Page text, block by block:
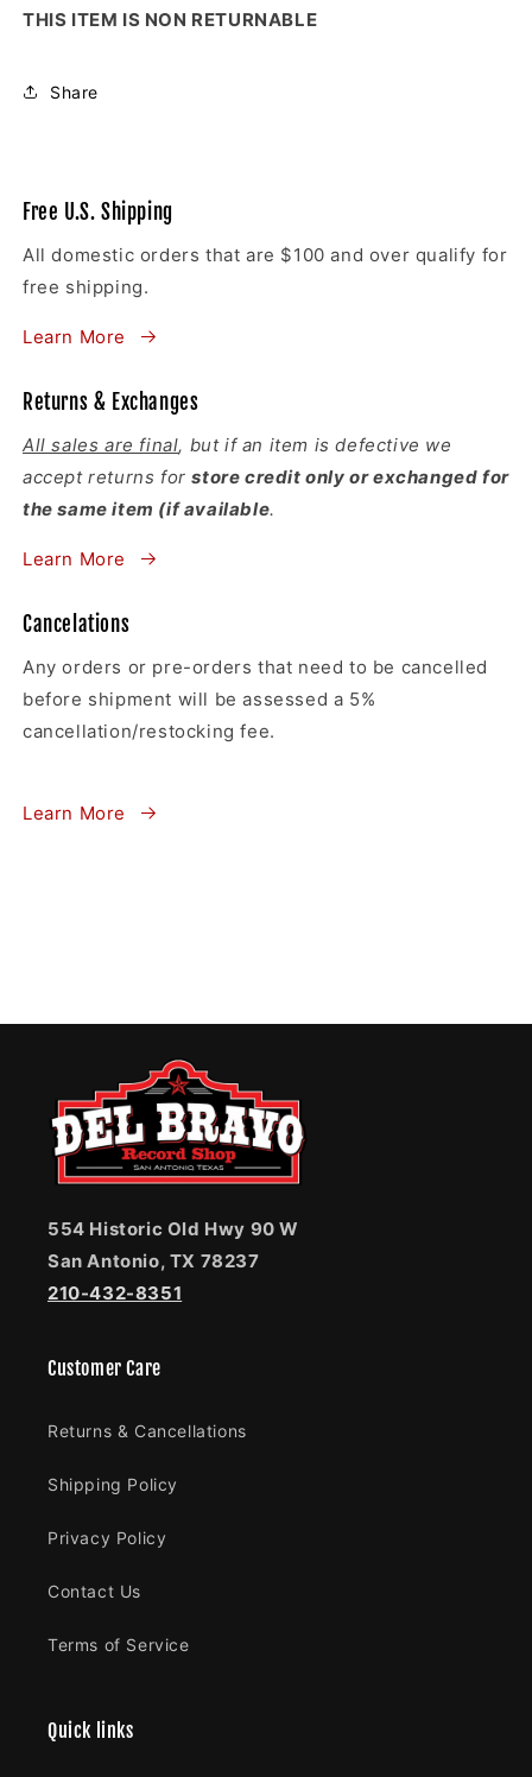
THIS ITEM IS NON RETURNABLE
Share
Free U.S. Shipping
All domestic orders that are $100 and over qualify for
free shipping.
Learn More
Returns & Exchanges
All sales are final, but if an item is defective we
accept returns forstore credit only or exchanged for
the same item (if available.
Learn More
Cancelations
Any orders or pre-orders that need to be cancelled
before shipment will be assessed a 5%
cancellation/restocking fee.
Learn More
554 Historic Old Hwy 90 W
San Antonio, TX 78237
210-432-8351
Customer Care
Returns & Cancellations
Shipping Policy
Privacy Policy
Contact Us
Terms of Service
Quick links